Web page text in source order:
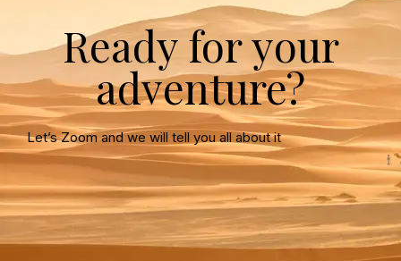
Ready for your
adventure?
Let’s Zoom and we will tell you all about it